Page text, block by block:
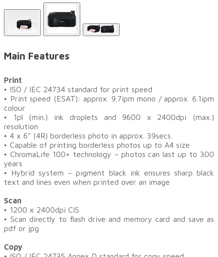
Main Features
Print
• ISO / IEC 24734 standard for print speed
• Print speed (ESAT): approx. 9.7ipm mono / approx. 6.1ipm
colour
• 1pl (min.) ink droplets and 9600 x 2400dpi (max.)
resolution
• 4 x 6" (4R) borderless photo in approx. 39secs.
• Capable of printing borderless photos up to A4 size
• ChromaLife 100+ technology – photos can last up to 300
years
• Hybrid system – pigment black ink ensures sharp black
text and lines even when printed over an image
Scan
• 1200 x 2400dpi CIS
• Scan directly to flash drive and memory card and save as
pdf or jpg
Copy